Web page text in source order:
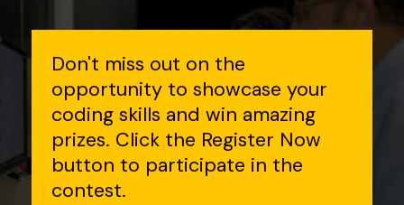
Don't miss out on the
opportunity to showcase your
coding skills and win amazing
prizes. Click the Register Now
button to participate in the
contest.